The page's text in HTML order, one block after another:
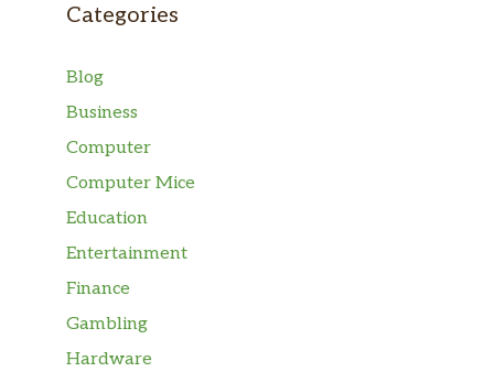
Categories
Blog
Business
Computer
Computer Mice
Education
Entertainment
Finance
Gambling
Hardware